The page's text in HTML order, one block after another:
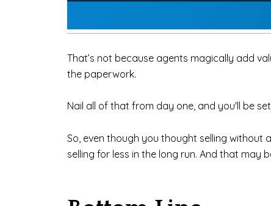
That’s not because agents magically add
the paperwork.
Nail all of that from day one, and you'll be
So, even though you thought selling without
selling for less in the long run. And that